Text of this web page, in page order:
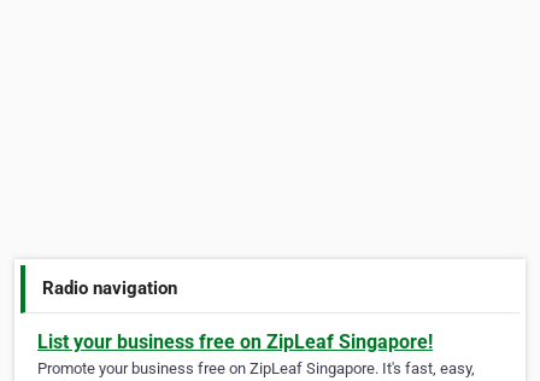
Radio navigation
List your business free on ZipLeaf Singapore!
Promote your business free on ZipLeaf Singapore. It's fast, easy,